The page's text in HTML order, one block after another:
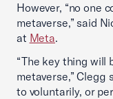
However, “no one
metaverse,” said
at Meta.
“The key thing will
metaverse,” Clegg
to voluntarily, or